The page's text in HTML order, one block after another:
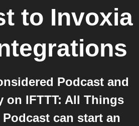
to Invoxia
Podcast and
on IFTTT: All Things
can start an